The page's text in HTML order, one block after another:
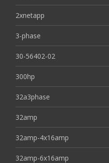
2xnetapp
3-phase
30-56402-02
300hp
32a3phase
32amp
32amp-4x16amp
32amp-6x16amp